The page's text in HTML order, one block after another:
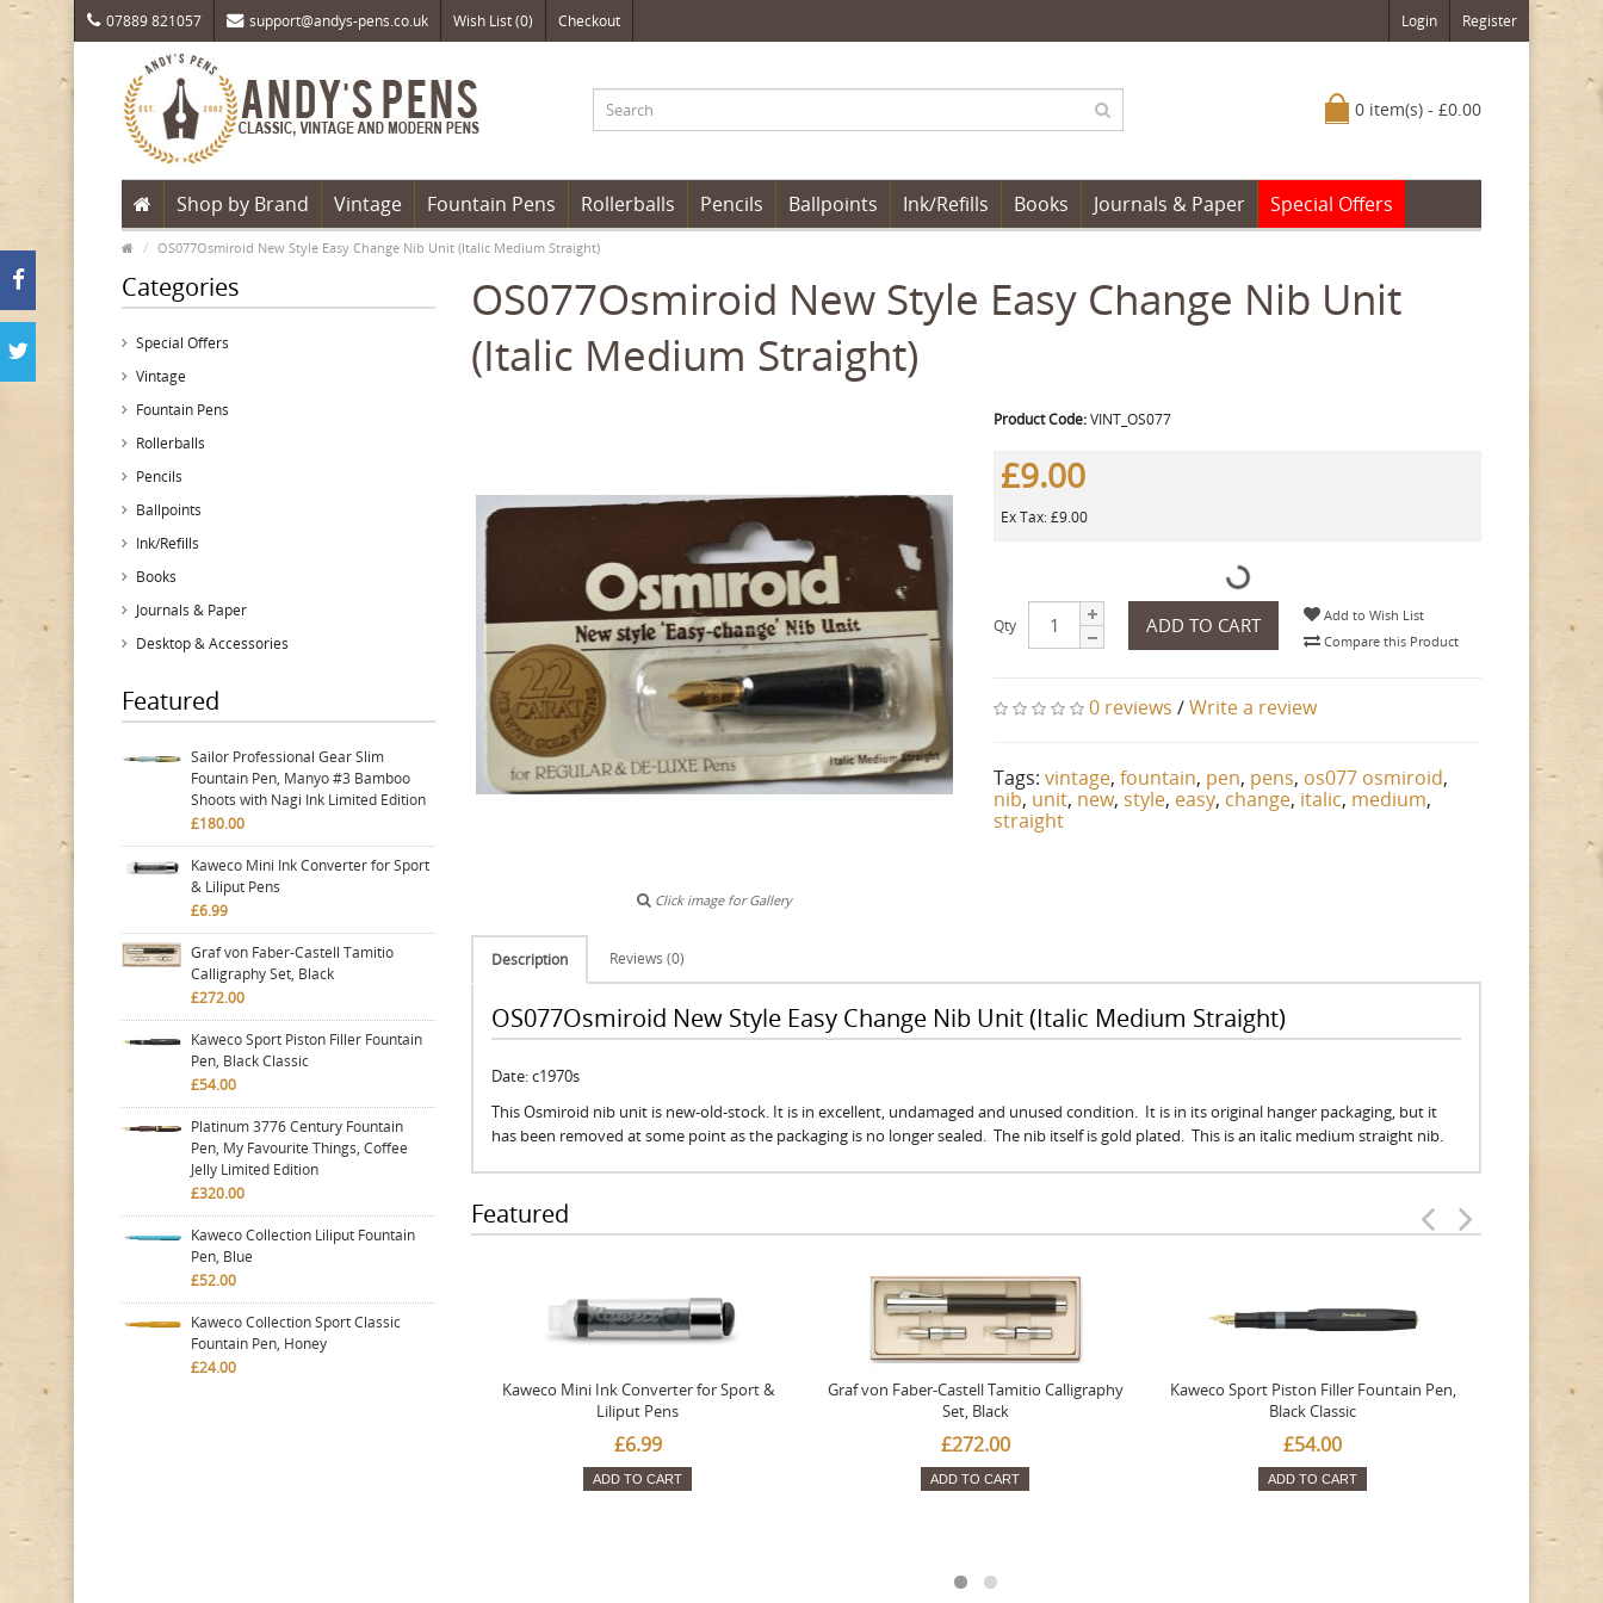
07889 821057 support@andys-pens.co.uk Wish List (0) Checkout Login Register
0 item(s) - £0.00
Shop by Brand Vintage Fountain Pens Rollerballs Pencils Ballpoints Ink/Refills Books Journals & Paper Special Offers
OS077Osmiroid New Style Easy Change Nib Unit (Italic Medium Straight)
Categories
Special Offers
Vintage
Fountain Pens
Rollerballs
Pencils
Ballpoints
Ink/Refills
Books
Journals & Paper
Desktop & Accessories
Featured
Sailor Professional Gear Slim
Fountain Pen, Manyo #3 Bamboo
Shoots with Nagi Ink Limited Edition
£180.00
Kaweco Mini Ink Converter for Sport
& Liliput Pens
£6.99
Graf von Faber-Castell Tamitio
Calligraphy Set, Black
£272.00
Kaweco Sport Piston Filler Fountain
Pen, Black Classic
£54.00
Platinum 3776 Century Fountain
Pen, My Favourite Things, Coffee
Jelly Limited Edition
£320.00
Kaweco Collection Liliput Fountain
Pen, Blue
£52.00
Kaweco Collection Sport Classic
Fountain Pen, Honey
£24.00
OS077Osmiroid New Style Easy Change Nib Unit
(Italic Medium Straight)
Click image for Gallery
Product Code:VINT_OS077
£9.00
Ex Tax: £9.00
Qty ADD TO CART
Add to Wish List
Compare this Product
0 reviews /Write a review
Tags:vintage,fountain, pen, pens, os077 osmiroid,
nib, unit, new, style, easy, change, italic, medium,
straight
Description Reviews (0)
OS077Osmiroid New Style Easy Change Nib Unit (Italic Medium Straight)
Date: c1970s
This Osmiroid nib unit is new-old-stock. It is in excellent, undamaged and unused condition. It is in its original hanger packaging, but it
has been removed at some point as the packaging is no longer sealed. The nib itself is gold plated. This is an italic medium straight nib.
Featured
Kaweco Mini Ink Converter for Sport &
Liliput Pens
£6.99
ADD TO CART
Graf von Faber-Castell Tamitio Calligraphy
Set, Black
£272.00
ADD TO CART
Kaweco Sport Piston Filler Fountain Pen,
Black Classic
£54.00
ADD TO CART
Platinum